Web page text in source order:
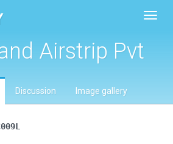
Airstrip Pvt
Discussion Image gallery